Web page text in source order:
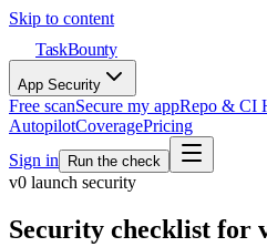
Skip to content
TaskBounty
App Security
Free scanSecure my appRepo & CI
AutopilotCoveragePricing
Sign in
Run the check
v0 launch security
Security checklist for